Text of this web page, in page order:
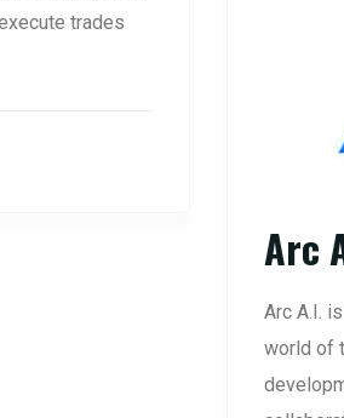
trades
Arc
Arc A.I.
world of